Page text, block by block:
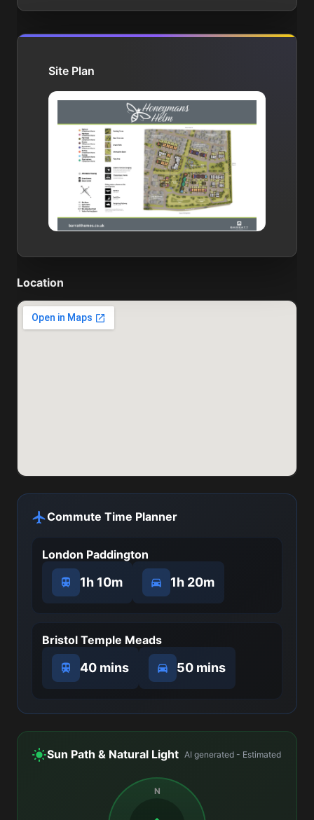
Site Plan
Location
Commute Time Planner
London Paddington
1h 10m 1h 20m
Bristol Temple Meads
40 mins 50 mins
Sun Path & Natural Light AI generated - Estimated
N